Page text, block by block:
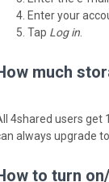
Enter your
Tap Log in
much
4shared users get
always upgrade
to turn